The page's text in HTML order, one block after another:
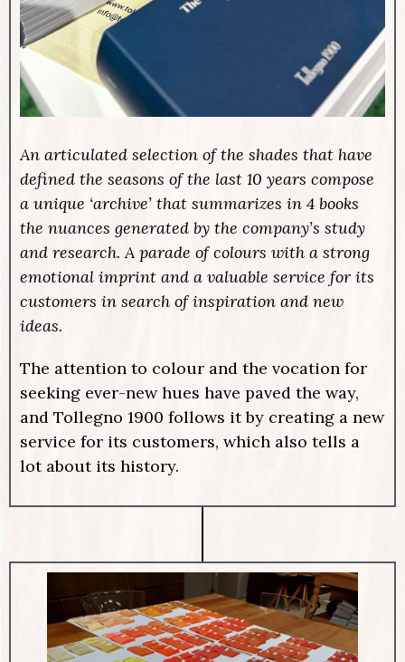
An articulated selection of the shades that have
defined the seasons of the last 10 years compose
a unique ‘archive’ that summarizes in 4 books
the nuances generated by the company’s study
and research. A parade of colours with a strong
emotional imprint and a valuable service for its
customers in search of inspiration and new
ideas.
The attention to colour and the vocation for
seeking ever-new hues have paved the way,
and Tollegno 1900 follows it by creating a new
service for its customers, which also tells a
lot about its history.